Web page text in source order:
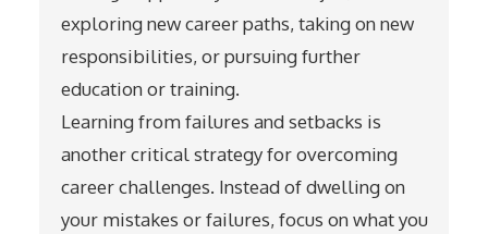
exploring new career paths, taking on new
responsibilities, or pursuing further
education or training.
Learning from failures and setbacks is
another critical strategy for overcoming
career challenges. Instead of dwelling on
your mistakes or failures, focus on what you